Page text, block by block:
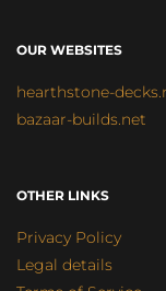
OUR WEBSITES
hearthstone-
bazaar-builds.net
OTHER LINKS
Privacy Policy
Legal details